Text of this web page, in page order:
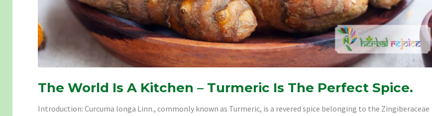
The World Is A Kitchen – Turmeric Is The Perfect Spice.
Introduction: Curcuma longa Linn., commonly known as Turmeric, is a revered spice belonging to the Zingiberaceae